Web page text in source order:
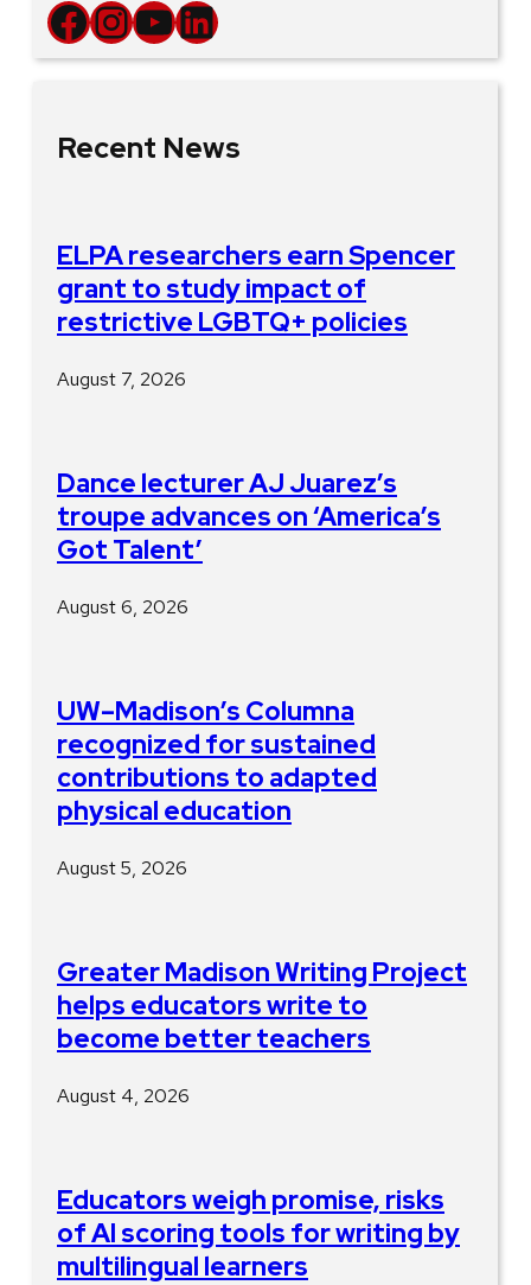
Facebook InstagramYouTube LinkedIn
Recent News
ELPA researchers earn Spencer
grant to study impact of
restrictive LGBTQ+ policies
August 7, 2026
Dance lecturer AJ Juarez’s
troupe advances on ‘America’s
Got Talent’
August 6, 2026
UW–Madison’s Columna
recognized for sustained
contributions to adapted
physical education
August 5, 2026
Greater Madison Writing Project
helps educators write to
become better teachers
August 4, 2026
Educators weigh promise, risks
of AI scoring tools for writing by
multilingual learners